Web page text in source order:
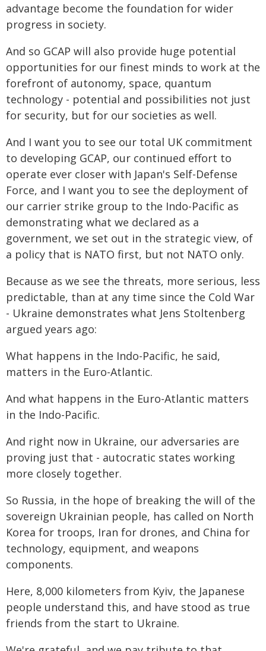
advantage become the foundation for wider
progress in society.
And so GCAP will also provide huge potential
opportunities for our finest minds to work at the
forefront of autonomy, space, quantum
technology - potential and possibilities not just
for security, but for our societies as well.
And I want you to see our total UK commitment
to developing GCAP, our continued effort to
operate ever closer with Japan's Self-Defense
Force, and I want you to see the deployment of
our carrier strike group to the Indo-Pacific as
demonstrating what we declared as a
government, we set out in the strategic view, of
a policy that is NATO first, but not NATO only.
Because as we see the threats, more serious, less
predictable, than at any time since the Cold War
- Ukraine demonstrates what Jens Stoltenberg
argued years ago:
What happens in the Indo-Pacific, he said,
matters in the Euro-Atlantic.
And what happens in the Euro-Atlantic matters
in the Indo-Pacific.
And right now in Ukraine, our adversaries are
proving just that - autocratic states working
more closely together.
So Russia, in the hope of breaking the will of the
sovereign Ukrainian people, has called on North
Korea for troops, Iran for drones, and China for
technology, equipment, and weapons
components.
Here, 8,000 kilometers from Kyiv, the Japanese
people understand this, and have stood as true
friends from the start to Ukraine.